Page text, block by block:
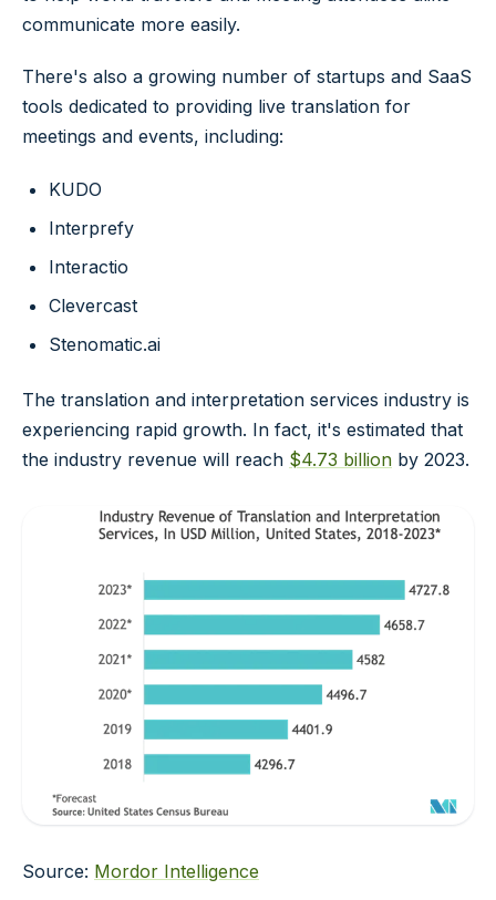
communicate more easily.
There's also a growing number of startups and SaaS
tools dedicated to providing live translation for
meetings and events, including:
KUDO
Interprefy
Interactio
Clevercast
Stenomatic.ai
The translation and interpretation services industry is
experiencing rapid growth. In fact, it's estimated that
the industry revenue will reach $4.73 billion by 2023.
Source: Mordor Intelligence